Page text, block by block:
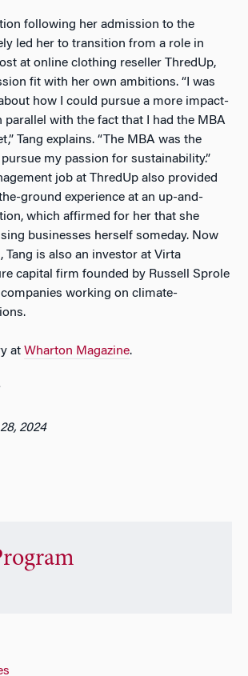
following her admission to the
led her to transition from a role in
at online clothing reseller ThredUp,
fit with her own ambitions. “I was
how I could pursue a more impact-
parallel with the fact that I had the MBA
Tang explains. “The MBA was the
my passion for sustainability.”
job at ThredUp also provided
ground experience at an up-and-
which affirmed for her that she
businesses herself someday. Now
Tang is also an investor at Virta
capital firm founded by Russell Sprole
companies working on climate-
at Wharton Magazine.
2024